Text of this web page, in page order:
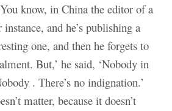
know, in China the editor of a
and he’s publishing a
one, and then he forgets to
But,’ he said, ‘Nobody in
. There’s no indignation.’
matter, because it doesn’t